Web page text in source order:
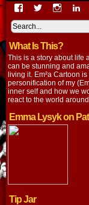
View
profile
on
Facebook
View
on
Twitter
View
on
on
What Is This?
This is a story about life
can be stunning and
living it. Em²a Cartoon is
personification of my
inner self and how we
react to the world
Emma Lysyk on
Tip Jar